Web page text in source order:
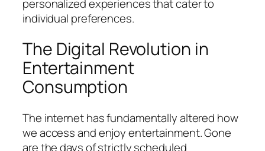
personalized experiences that cater to
individual preferences.
The Digital Revolution in
Entertainment
Consumption
The internet has fundamentally altered how
we access and enjoy entertainment. Gone
are the days of strictly scheduled